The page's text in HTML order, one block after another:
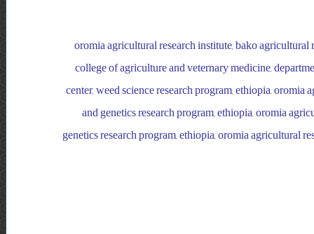
oromia agricultural research institute, bako
college of agriculture and veternary medicine,
center, weed science research program, ethiopia,
and genetics research program, ethiopia, oromia
genetics research program, ethiopia, oromia agricultural